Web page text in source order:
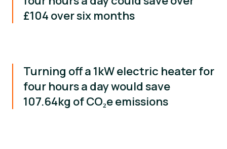
£104 over six months
Turning off a 1kW electric heater for
four hours a day would save
107.64kg of CO₂e emissions